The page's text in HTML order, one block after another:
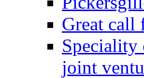
Great call
Speciality
joint